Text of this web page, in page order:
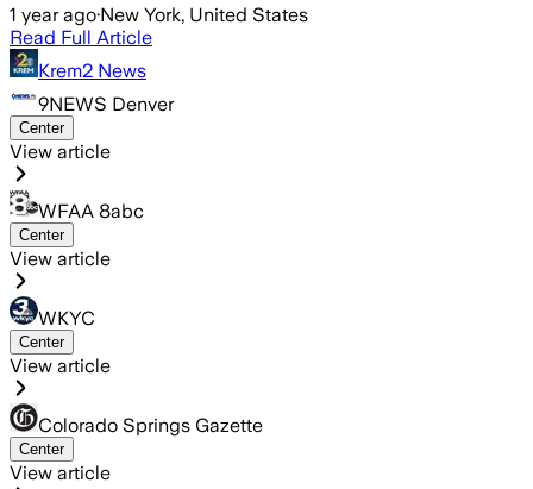
1 year ago·New York, United States
Read Full Article
Krem2 News
9NEWS Denver
Center
View article
WFAA 8abc
Center
View article
WKYC
Center
View article
Colorado Springs Gazette
Center
View article